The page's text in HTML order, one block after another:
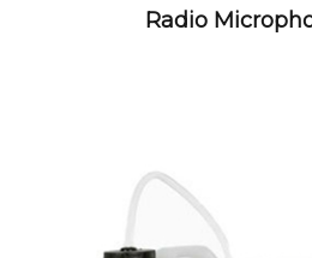
Radio